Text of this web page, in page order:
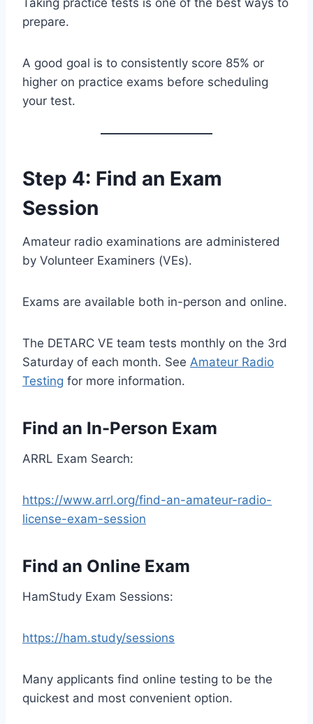
prepare.
A good goal is to consistently score 85% or
higher on practice exams before scheduling
your test.
Step 4: Find an Exam
Session
Amateur radio examinations are administered
by Volunteer Examiners (VEs).
Exams are available both in-person and online.
The DETARC VE team tests monthly on the 3rd
Saturday of each month. See Amateur Radio
Testing for more information.
Find an In-Person Exam
ARRL Exam Search:
https://www.arrl.org/find-an-amateur-radio-
license-exam-session
Find an Online Exam
HamStudy Exam Sessions:
https://ham.study/sessions
Many applicants find online testing to be the
quickest and most convenient option.